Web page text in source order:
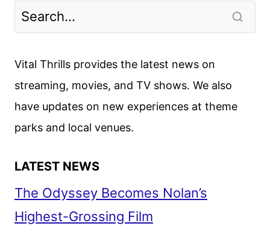
Vital Thrills provides the latest news on
streaming, movies, and TV shows. We also
have updates on new experiences at theme
parks and local venues.
LATEST NEWS
The Odyssey Becomes Nolan’s
Highest-Grossing Film